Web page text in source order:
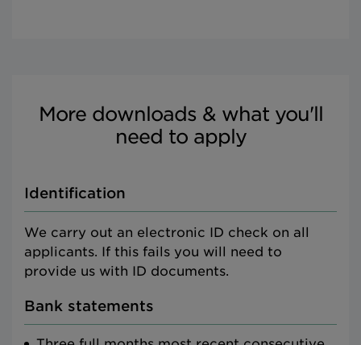
More downloads & what you'll
need to apply
Identification
We carry out an electronic ID check on all
applicants. If this fails you will need to
provide us with ID documents.
Bank statements